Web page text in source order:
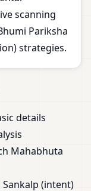
scanning
Pariksha
strategies.
details
Mahabhuta
(intent)